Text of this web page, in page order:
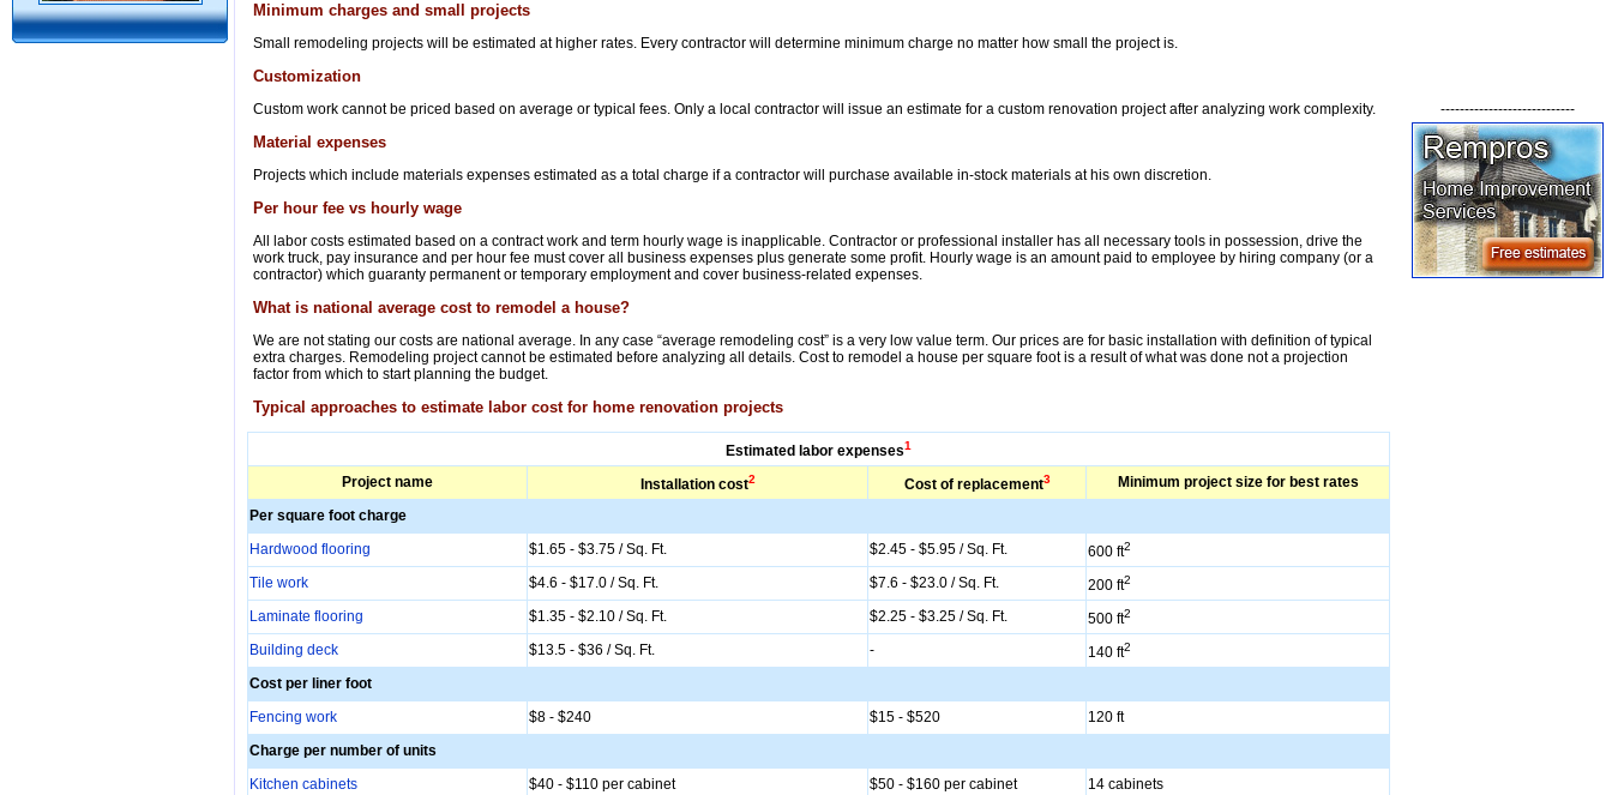
Minimum charges and small projects
Small remodeling projects will be estimated at higher rates. Every contractor will determine minimum charge no matter how small the project is.
Customization
Custom work cannot be priced based on average or typical fees. Only a local contractor will issue an estimate for a custom renovation project after analyzing work complexity.
Material expenses
Projects which include materials expenses estimated as a total charge if a contractor will purchase available in-stock materials at his own discretion.
Per hour fee vs hourly wage
All labor costs estimated based on a contract work and term hourly wage is inapplicable. Contractor or professional installer has all necessary tools in possession, drive the
work truck, pay insurance and per hour fee must cover all business expenses plus generate some profit. Hourly wage is an amount paid to employee by hiring company (or a
contractor) which guaranty permanent or temporary employment and cover business-related expenses.
What is national average cost to remodel a house?
We are not stating our costs are national average. In any case “average remodeling cost” is a very low value term. Our prices are for basic installation with definition of typical
extra charges. Remodeling project cannot be estimated before analyzing all details. Cost to remodel a house per square foot is a result of what was done not a projection
factor from which to start planning the budget.
Typical approaches to estimate labor cost for home renovation projects
Estimated labor expenses1
Project name Installation cost2 Cost of replacement3
Minimum project size for best rates
Per square foot charge
Hardwood flooring
$1.65 - $3.75 / Sq. Ft. $2.45 - $5.95 / Sq. Ft. 600 ft2
Tile work $4.6 - $17.0 / Sq. Ft. $7.6 - $23.0 / Sq. Ft. 200 ft2
Laminate flooring $1.35 - $2.10 / Sq. Ft. $2.25 - $3.25 / Sq. Ft. 500 ft2
Building deck $13.5 - $36 / Sq. Ft. - 140 ft2
Cost per liner foot
Fencing work
$8 - $240 $15 - $520
120 ft
Charge per number of units
Kitchen cabinets
$40 - $110 per cabinet $50 - $160 per cabinet
14 cabinets
----------------------------